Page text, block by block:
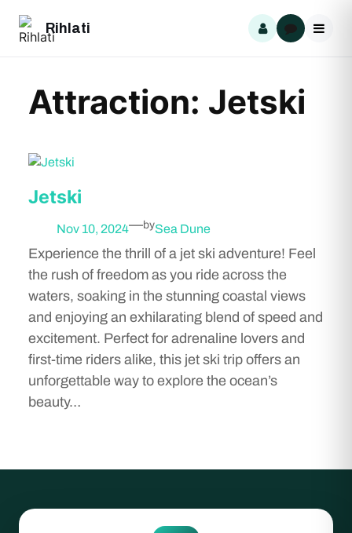
content
Rihlati
Attraction: Jetski
Jetski
Nov 10, 2024—bySea Dune
Experience the thrill of a jet ski adventure! Feel
the rush of freedom as you ride across the
waters, soaking in the stunning coastal views
and enjoying an exhilarating blend of speed and
excitement. Perfect for adrenaline lovers and
first-time riders alike, this jet ski trip offers an
unforgettable way to explore the ocean’s
beauty…